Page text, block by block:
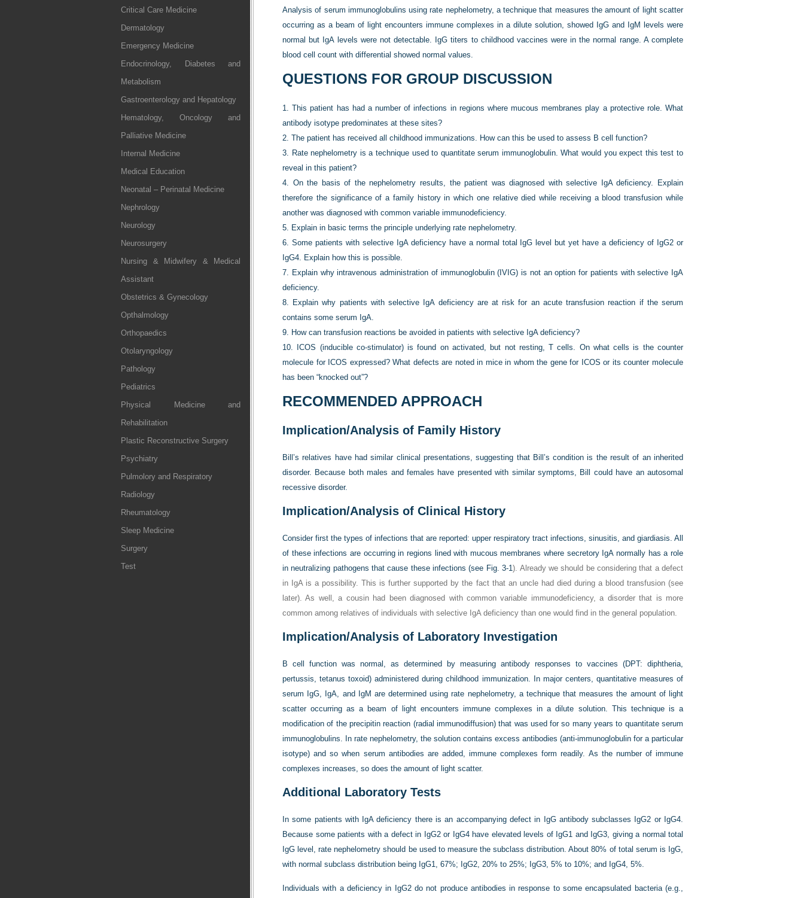
Critical Care Medicine
Dermatology
Emergency Medicine
Endocrinology, Diabetes and
Metabolism
Gastroenterology and Hepatology
Hematology, Oncology and
Palliative Medicine
Internal Medicine
Medical Education
Neonatal – Perinatal Medicine
Nephrology
Neurology
Neurosurgery
Nursing & Midwifery & Medical
Assistant
Obstetrics & Gynecology
Opthalmology
Orthopaedics
Otolaryngology
Pathology
Pediatrics
Physical Medicine and
Rehabilitation
Plastic Reconstructive Surgery
Psychiatry
Pulmolory and Respiratory
Radiology
Rheumatology
Sleep Medicine
Surgery
Test
Analysis of serum immunoglobulins using rate nephelometry, a technique that measures the amount of light scatter
occurring as a beam of light encounters immune complexes in a dilute solution, showed IgG and IgM levels were
normal but IgA levels were not detectable. IgG titers to childhood vaccines were in the normal range. A complete
blood cell count with differential showed normal values.
QUESTIONS FOR GROUP DISCUSSION
1.This patient has had a number of infections in regions where mucous membranes play a protective role. What
antibody isotype predominates at these sites?
2. The patient has received all childhood immunizations. How can this be used to assess B cell function?
3. Rate nephelometry is a technique used to quantitate serum immunoglobulin. What would you expect this test to
reveal in this patient?
4. On the basis of the nephelometry results, the patient was diagnosed with selective IgA deficiency. Explain
therefore the significance of a family history in which one relative died while receiving a blood transfusion while
another was diagnosed with common variable immunodeficiency.
5. Explain in basic terms the principle underlying rate nephelometry.
6. Some patients with selective IgA deficiency have a normal total IgG level but yet have a deficiency of IgG2 or
IgG4. Explain how this is possible.
7. Explain why intravenous administration of immunoglobulin (IVIG) is not an option for patients with selective IgA
deficiency.
8. Explain why patients with selective IgA deficiency are at risk for an acute transfusion reaction if the serum
contains some serum IgA.
9. How can transfusion reactions be avoided in patients with selective IgA deficiency?
10.
ICOS (inducible co-stimulator) is found on activated, but not resting, T cells. On what cells is the counter
molecule for ICOS expressed? What defects are noted in mice in whom the gene for ICOS or its counter molecule
has been “knocked out”?
RECOMMENDED APPROACH
Implication/Analysis of Family History
Bill’s relatives have had similar clinical presentations, suggesting that Bill’s condition is the result of an inherited
disorder. Because both males and females have presented with similar symptoms, Bill could have an autosomal
recessive disorder.
Implication/Analysis of Clinical History
Consider first the types of infections that are reported: upper respiratory tract infections, sinusitis, and giardiasis. All
of these infections are occurring in regions lined with mucous membranes where secretory IgA normally has a role
in neutralizing pathogens that cause these infections (see Fig. 3-1). Already we should be considering that a defect
in IgA is a possibility. This is further supported by the fact that an uncle had died during a blood transfusion (see
later). As well, a cousin had been diagnosed with common variable immunodeficiency, a disorder that is more
common among relatives of individuals with selective IgA deficiency than one would find in the general population.
Implication/Analysis of Laboratory Investigation
B cell function was normal, as determined by measuring antibody responses to vaccines (DPT: diphtheria,
pertussis, tetanus toxoid) administered during childhood immunization. In major centers, quantitative measures of
serum IgG, IgA, and IgM are determined using rate nephelometry, a technique that measures the amount of light
scatter occurring as a beam of light encounters immune complexes in a dilute solution. This technique is a
modification of the precipitin reaction (radial immunodiffusion) that was used for so many years to quantitate serum
immunoglobulins. In rate nephelometry, the solution contains excess antibodies (anti-immunoglobulin for a particular
isotype) and so when serum antibodies are added, immune complexes form readily. As the number of immune
complexes increases, so does the amount of light scatter.
Additional Laboratory Tests
In some patients with IgA deficiency there is an accompanying defect in IgG antibody subclasses IgG2 or IgG4.
Because some patients with a defect in IgG2 or IgG4 have elevated levels of IgG1 and IgG3, giving a normal total
IgG level, rate nephelometry should be used to measure the subclass distribution. About 80% of total serum is IgG,
with normal subclass distribution being IgG1, 67%; IgG2, 20% to 25%; IgG3, 5% to 10%; and IgG4, 5%.
Individuals with a deficiency in IgG2 do not produce antibodies in response to some encapsulated bacteria (e.g.,